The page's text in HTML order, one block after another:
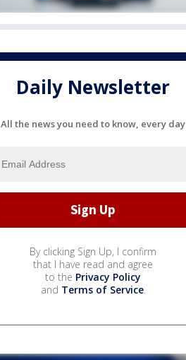
Daily Newsletter
All the news you need to know, every day
By clicking Sign Up, I confirm
that I have read and agree
to the Privacy Policy
and Terms of Service.